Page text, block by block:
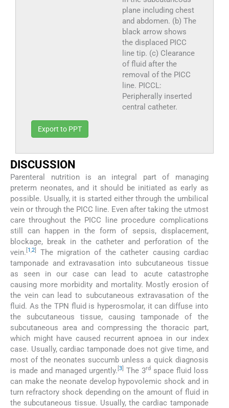
plane including chest
and abdomen. (b) The
black arrow shows
the displaced PICC
line tip. (c) Clearance
of fluid after the
removal of the PICC
line. PICCL:
Peripherally inserted
central catheter.
Export to PPT
DISCUSSION
Parenteral nutrition is an integral part of managing
preterm neonates, and it should be initiated as early as
possible. Usually, it is started either through the umbilical
vein or through the PICC line. Even after taking the utmost
care throughout the PICC line procedure complications
still can happen in the form of sepsis, displacement,
blockage, break in the catheter and perforation of the
vein. 1,2
The migration of the catheter causing cardiac
tamponade and extravasation into subcutaneous tissue
as seen in our case can lead to acute catastrophe
causing more morbidity and mortality. Mostly erosion of
the vein can lead to subcutaneous extravasation of the
fluid. As the TPN fluid is hyperosmolar, it can diffuse into
the subcutaneous tissue, causing tamponade of the
subcutaneous area and compressing the thoracic part,
which might have caused recurrent apnoea in our index
case. Usually, cardiac tamponade does not give time, and
most of the neonates succumb unless a quick diagnosis
is made and managed urgently. 3] The 3rdspace fluid loss
can make the neonate develop hypovolemic shock and in
turn refractory shock depending on the amount of fluid in
the subcutaneous tissue. Usually, the cardiac tamponade